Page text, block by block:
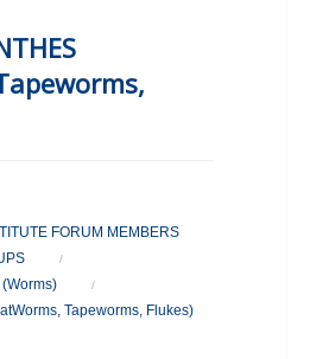
FORUM MEMBERS
/
/
Tapeworms, Flukes)